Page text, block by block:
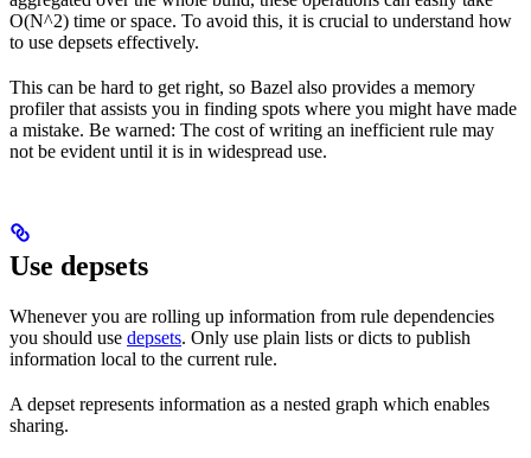
O(N^2) time or space. To avoid this, it is crucial to understand how
to use depsets effectively.
This can be hard to get right, so Bazel also provides a memory
profiler that assists you in finding spots where you might have made
a mistake. Be warned: The cost of writing an inefficient rule may
not be evident until it is in widespread use.
Use depsets
Whenever you are rolling up information from rule dependencies
you should use depsets. Only use plain lists or dicts to publish
information local to the current rule.
A depset represents information as a nested graph which enables
sharing.